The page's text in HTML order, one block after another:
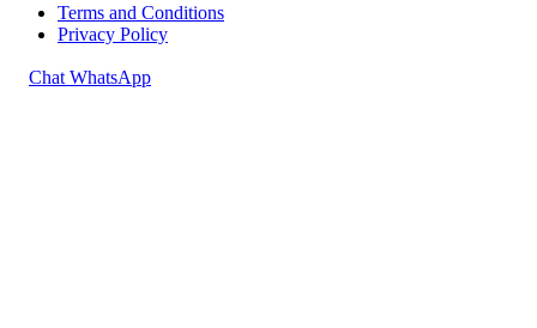
Terms and Conditions
Privacy Policy
Chat WhatsApp